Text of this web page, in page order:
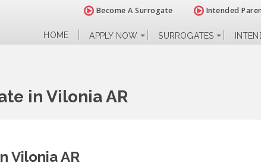
Become A Surrogate Intended
HOME APPLY NOW SURROGATES
in Vilonia AR
Vilonia AR